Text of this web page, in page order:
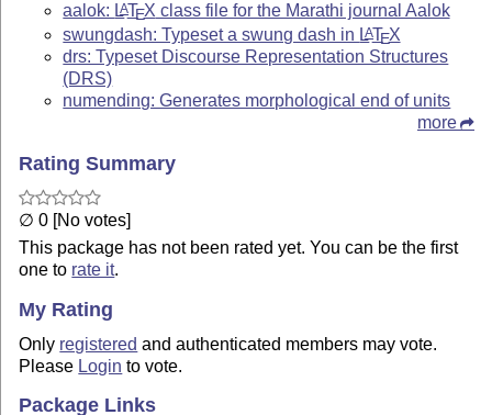
aalok: LATEX class file for the Marathi journal Aalok
swungdash: Typeset a swung dash in LATEX
drs: Typeset Discourse Representation Structures
(DRS)
numending: Generates morphological end of units
more
Rating Summary
∅ 0 [No votes]
This package has not been rated yet. You can be the first
one to rate it.
My Rating
Only registered and authenticated members may vote.
Please Login to vote.
Package Links